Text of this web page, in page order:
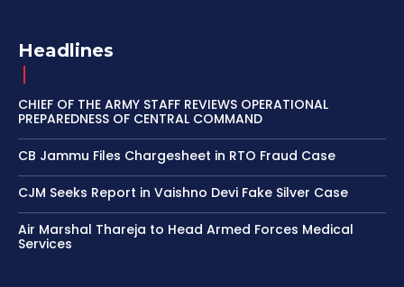
Headlines
CHIEF OF THE ARMY STAFF REVIEWS OPERATIONAL
PREPAREDNESS OF CENTRAL COMMAND
CB Jammu Files Chargesheet in RTO Fraud Case
CJM Seeks Report in Vaishno Devi Fake Silver Case
Air Marshal Thareja to Head Armed Forces Medical
Services